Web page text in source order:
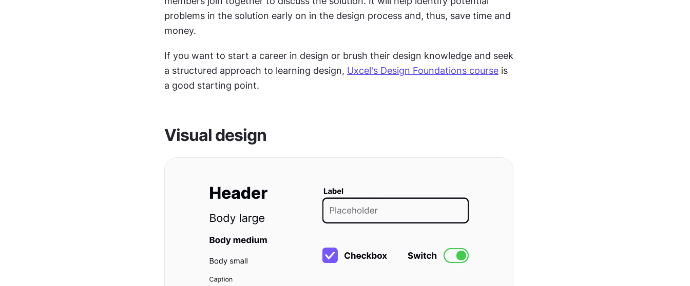
problems in the solution early on in the design process and, thus, save time and
money.
If you want to start a career in design or brush their design knowledge and seek
a structured approach to learning design, Uxcel's Design Foundations course is
a good starting point.
Visual design